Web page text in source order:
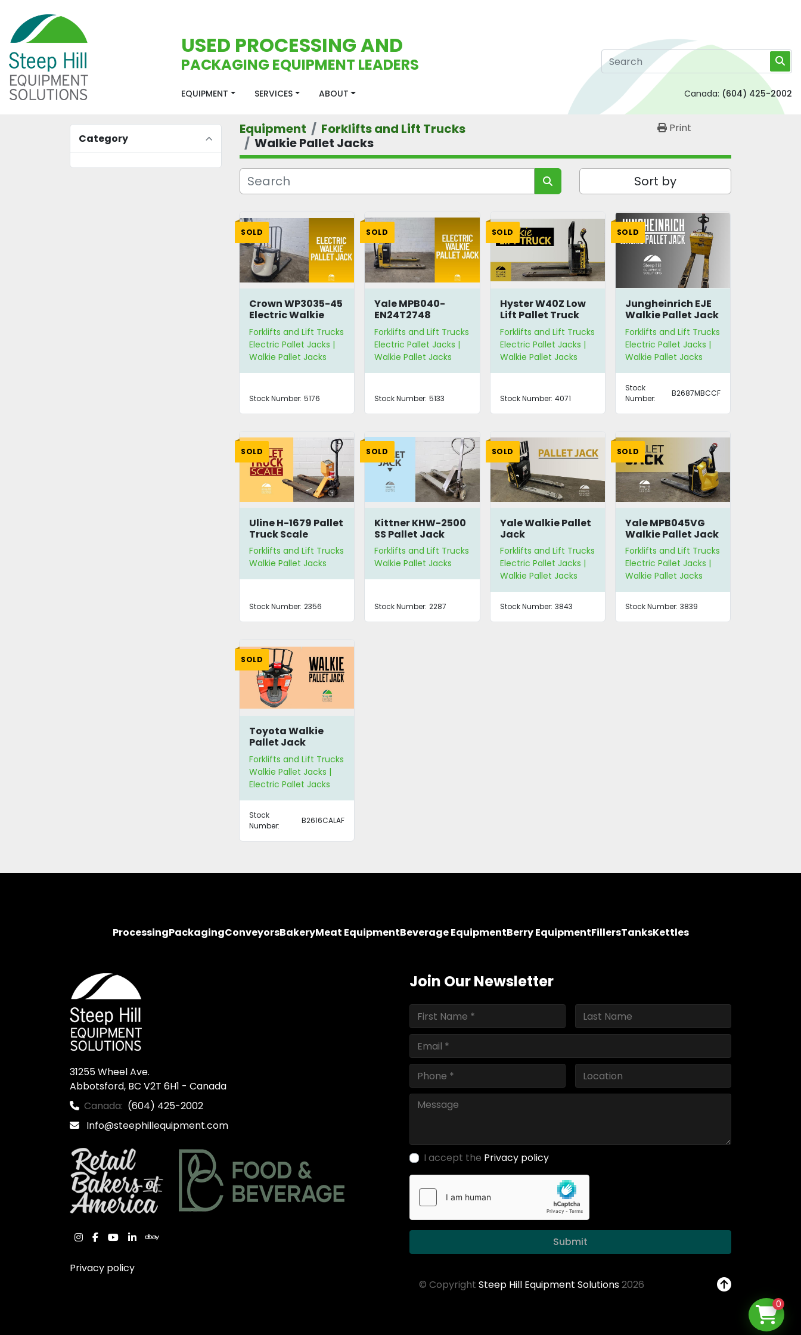
USED PROCESSING AND
PACKAGING EQUIPMENT LEADERS
EQUIPMENT SERVICES ABOUT Canada: (604) 425-2002
Category
Equipment
Forklifts and Lift Trucks
Walkie Pallet Jacks
Print
Sort by
SOLD
Crown WP3035-45
Electric Walkie
Pallet Jack
Forklifts and Lift Trucks
Electric Pallet Jacks |
Walkie Pallet Jacks
Stock Number: 5176
SOLD
Yale MPB040-
EN24T2748
Electric Walkie
Pallet Jack
Forklifts and Lift Trucks
Electric Pallet Jacks |
Walkie Pallet Jacks
Stock Number: 5133
SOLD
Hyster W40Z Low
Lift Pallet Truck
Forklifts and Lift Trucks
Electric Pallet Jacks |
Walkie Pallet Jacks
Stock Number: 4071
SOLD
Jungheinrich EJE
Walkie Pallet Jack
Forklifts and Lift Trucks
Electric Pallet Jacks |
Walkie Pallet Jacks
Stock
Number:
B2687MBCCF
SOLD
Uline H-1679 Pallet
Truck Scale
Forklifts and Lift Trucks
Walkie Pallet Jacks
Stock Number: 2356
SOLD
Kittner KHW-2500
SS Pallet Jack
Forklifts and Lift Trucks
Walkie Pallet Jacks
Stock Number: 2287
SOLD
Yale Walkie Pallet
Jack
Forklifts and Lift Trucks
Electric Pallet Jacks |
Walkie Pallet Jacks
Stock Number: 3843
SOLD
Yale MPB045VG
Walkie Pallet Jack
Forklifts and Lift Trucks
Electric Pallet Jacks |
Walkie Pallet Jacks
Stock Number: 3839
SOLD
Toyota Walkie
Pallet Jack
Forklifts and Lift Trucks
Walkie Pallet Jacks |
Electric Pallet Jacks
Stock
Number:
B2616CALAF
ProcessingPackagingConveyorsBakeryMeat EquipmentBeverage EquipmentBerry EquipmentFillersTanksKettles
31255 Wheel Ave.
Abbotsford, BC V2T 6H1 - Canada
Canada: (604) 425-2002
Info@steephillequipment.com
instagram
facebook
youtube
linkedinebay
Privacy policy
Join Our Newsletter
I accept the Privacy policy
Submit
© Copyright Steep Hill Equipment Solutions2026
0